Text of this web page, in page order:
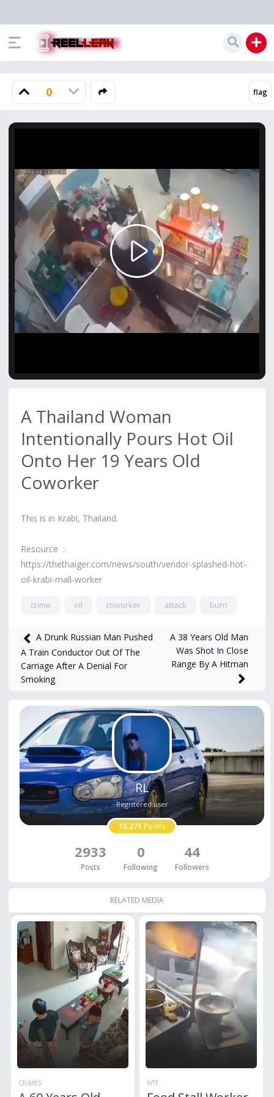
0
Play
Video
A Thailand Woman
Intentionally Pours Hot Oil
Onto Her 19 Years Old
Coworker
This is in Krabi, Thailand.
Resource :
https://thethaiger.com/news/south/vendor-splashed-hot-
oil-krabi-mall-worker
crime oil coworker attack burn
752 views Apr 7
A Drunk Russian Man Pushed
A Train Conductor Out Of The
Carriage After A Denial For
Smoking
A 38 Years Old Man
Was Shot In Close
Range By A Hitman
RL
Registered user
15,271 Points
2933
Posts
0
Following
44
Followers
RELATED MEDIA
CRIMES WTF